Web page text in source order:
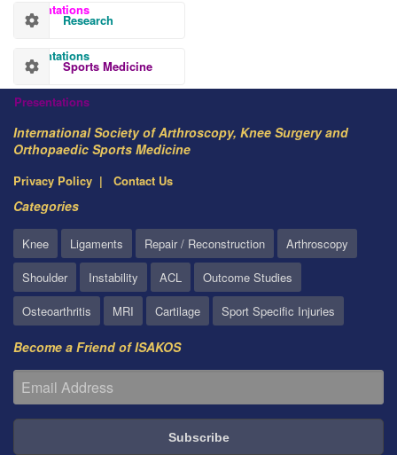
Presentations
Research
Presentations
Sports Medicine
Presentations
International Society of Arthroscopy, Knee Surgery and
Orthopaedic Sports Medicine
Privacy Policy Contact Us
Categories
Knee Ligaments Repair / Reconstruction
Arthroscopy
Shoulder
Instability ACL
Outcome Studies
Osteoarthritis
MRI Cartilage Sport Specific Injuries
Become a Friend of ISAKOS